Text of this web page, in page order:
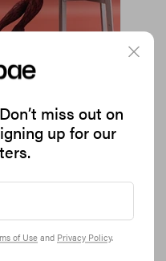
to Shop This Winter
3.7K
miss out on
up for our
of Use and Privacy Policy.